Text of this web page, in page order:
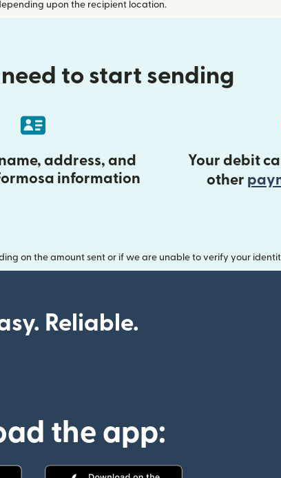
upon the recipient location.
to start sending
address, and
information
Your debit
other
on the amount sent or if we are unable to verify your
Reliable.
the app: